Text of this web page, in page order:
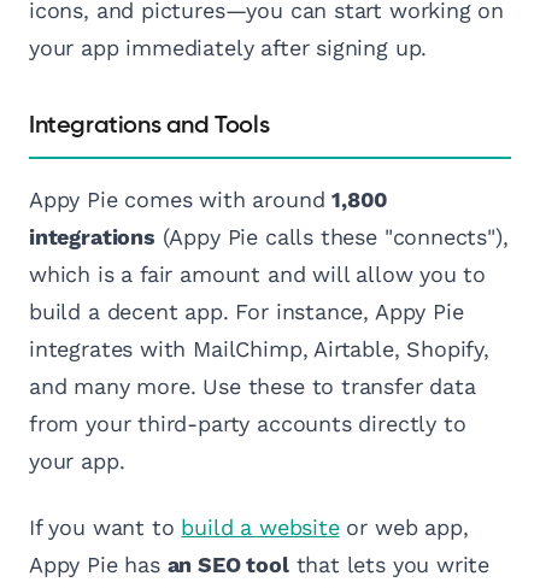
icons, and pictures—you can start working on
your app immediately after signing up.
Integrations and Tools
Appy Pie comes with around1,800
integrations (Appy Pie calls these "connects"),
which is a fair amount and will allow you to
build a decent app. For instance, Appy Pie
integrates with MailChimp, Airtable, Shopify,
and many more. Use these to transfer data
from your third-party accounts directly to
your app.
If you want to build a websiteor web app,
Appy Pie has an SEO toolthat lets you write